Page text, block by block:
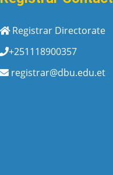
Registrar Directorate
+251118900357
registrar@dbu.edu.et